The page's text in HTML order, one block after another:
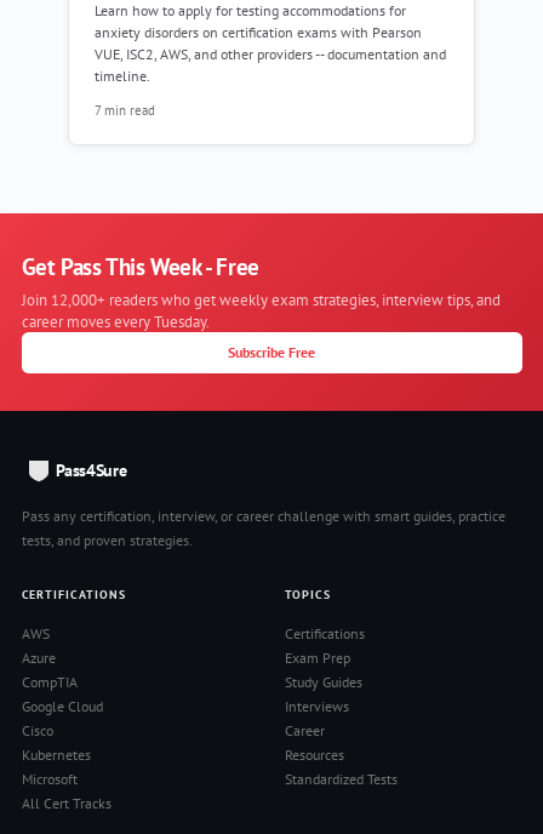
Learn how to apply for testing accommodations for
anxiety disorders on certification exams with Pearson
VUE, ISC2, AWS, and other providers -- documentation and
timeline.
7 min read
Get Pass This Week - Free
Join 12,000+ readers who get weekly exam strategies, interview tips, and
career moves every Tuesday.
Subscribe Free
Pass4Sure
Pass any certification, interview, or career challenge with smart guides, practice
tests, and proven strategies.
CERTIFICATIONS
AWS
Azure
CompTIA
Google Cloud
Cisco
Kubernetes
Microsoft
All Cert Tracks
TOPICS
Certifications
Exam Prep
Study Guides
Interviews
Career
Resources
Standardized Tests